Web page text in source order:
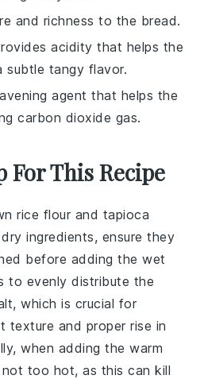
and richness to the bread.
acidity that helps the
subtle tangy flavor.
agent that helps the
carbon dioxide gas.
For This Recipe
rice flour and tapioca
ingredients, ensure they
before adding the wet
to evenly distribute the
, which is crucial for
texture and proper rise in
when adding thewarm
not too hot, as this can kill